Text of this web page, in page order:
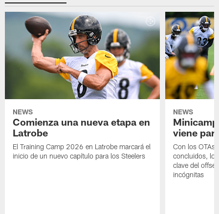
NEWS
Comienza una nueva etapa en
Latrobe
El Training Camp 2026 en Latrobe marcará el
inicio de un nuevo capítulo para los Steelers
NEWS
viene
Con los OTAs
concluidos,
clave del
incógnitas